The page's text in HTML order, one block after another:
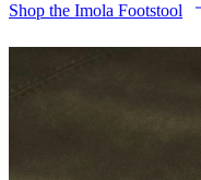
Shop the Imola Footstool